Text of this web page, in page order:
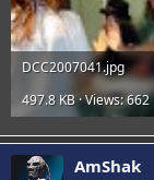
DCC2007041.jpg
497.8 KB · Views: 662
AmShak